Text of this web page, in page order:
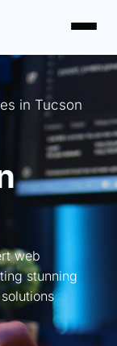
in Tucson
web
stunning